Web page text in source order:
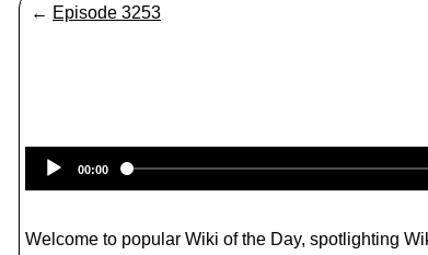
← Episode 3253
00:00
Welcome to popular Wiki of the Day, spotlighting